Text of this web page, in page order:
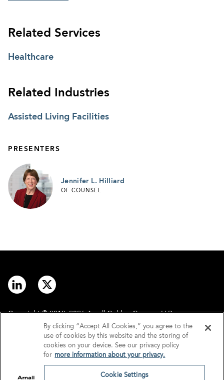
Related Services
Healthcare
Related Industries
Assisted Living Facilities
PRESENTERS
Jennifer L. Hilliard
OF COUNSEL
Copyright © 2012–2026 Arnall Golden Gregory LLP.
Disclaimer
Privacy
By clicking “Accept All Cookies,” you agree to the
use of cookies by this website and the storing of
cookies on your device. See our privacy policy
for more information about your privacy.
Cookie Settings